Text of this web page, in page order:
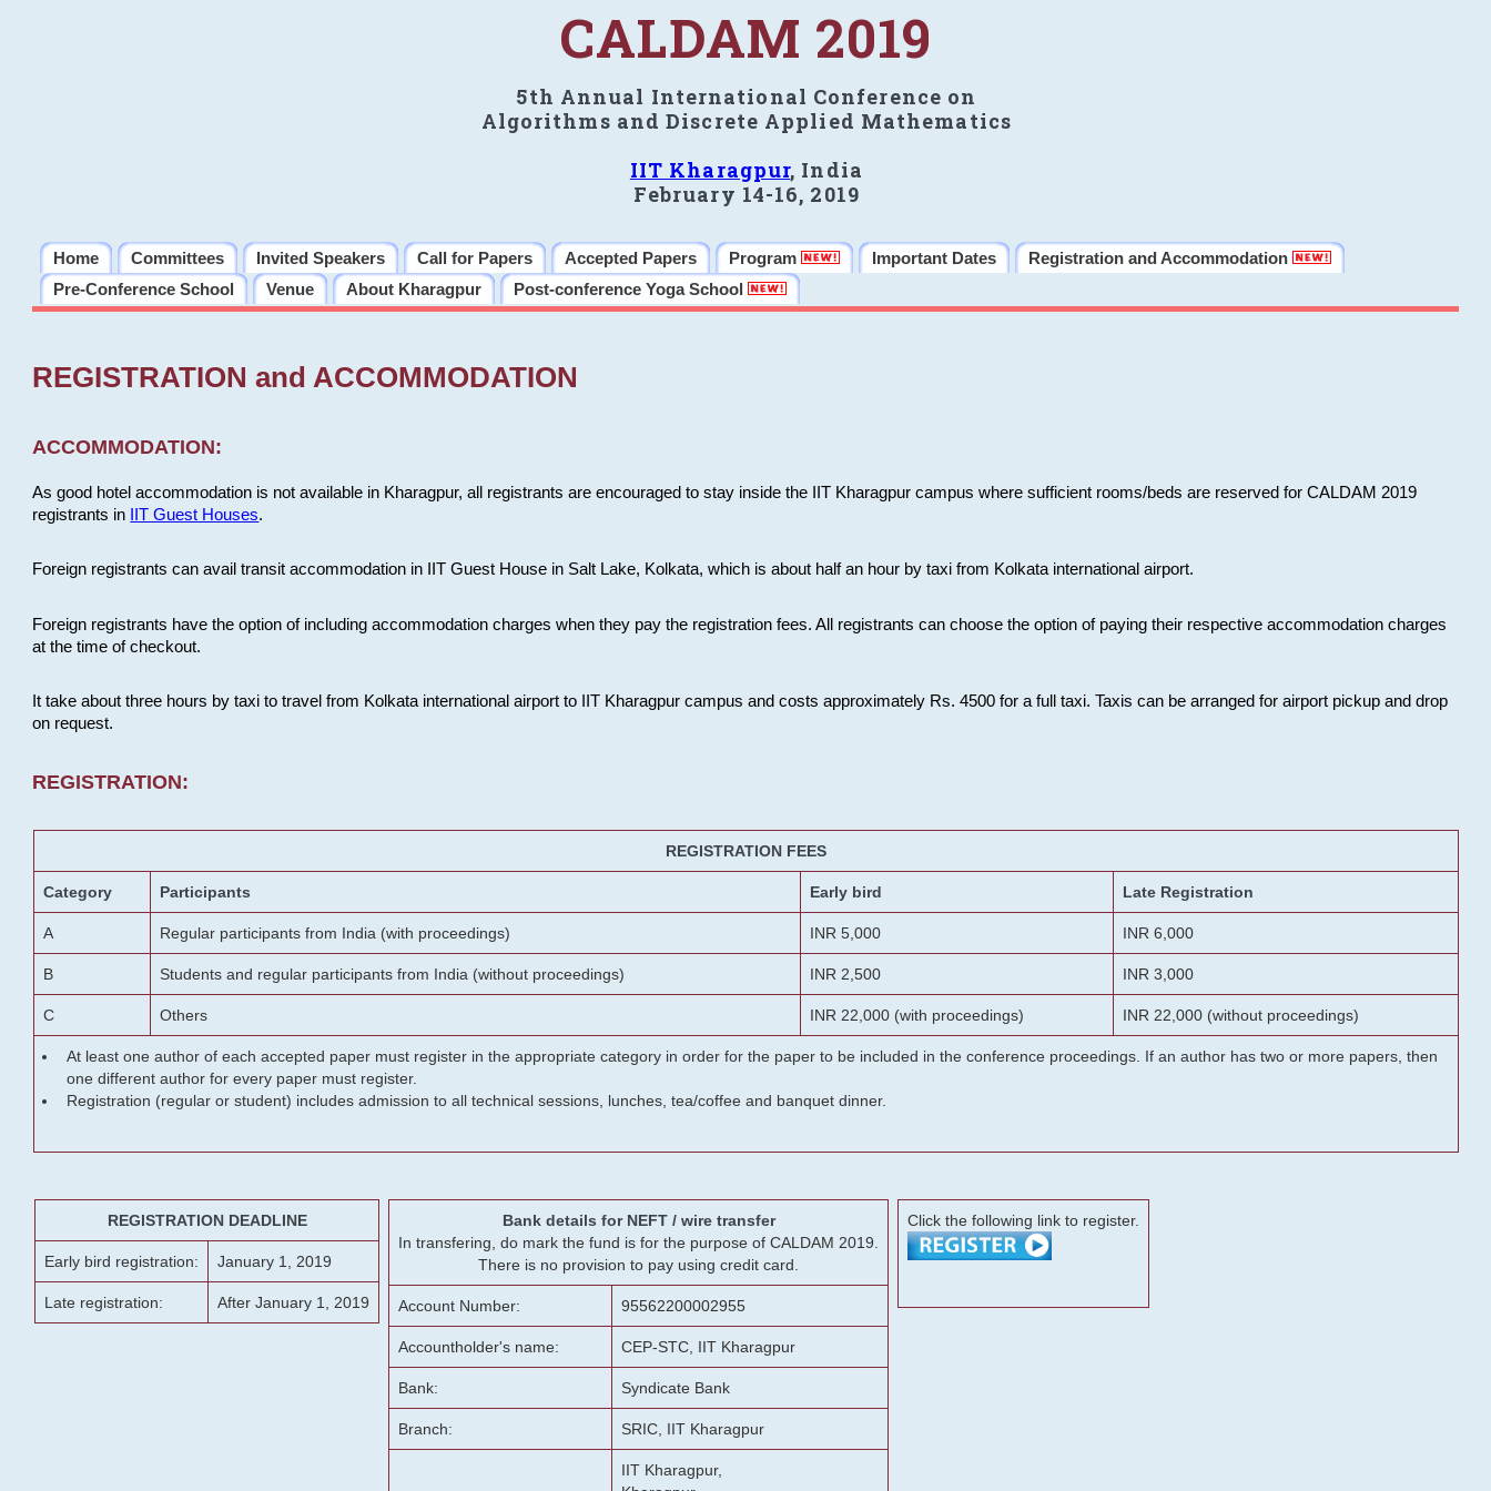
CALDAM 2019
5th Annual International Conference on
Algorithms and Discrete Applied Mathematics
IIT Kharagpur, India
February 14-16, 2019
Home Committees Invited Speakers Call for Papers Accepted Papers Program Important Dates
Registration and Accommodation
Pre-Conference School
Venue About Kharagpur Post-conference Yoga School
REGISTRATION and ACCOMMODATION
ACCOMMODATION:
As good hotel accommodation is not available in Kharagpur, all registrants are encouraged to stay inside the IIT Kharagpur campus where sufficient rooms/beds are reserved for CALDAM 2019
registrants in
IIT Guest Houses.
Foreign registrants can avail transit accommodation in IIT Guest House in Salt Lake, Kolkata, which is about half an hour by taxi from Kolkata international airport.
Foreign registrants have the option of including accommodation charges when they pay the registration fees. All registrants can choose the option of paying their respective accommodation charges
at the time of checkout.
It take about three hours by taxi to travel from Kolkata international airport to IIT Kharagpur campus and costs approximately Rs. 4500 for a full taxi. Taxis can be arranged for airport pickup and drop
on request.
REGISTRATION:
REGISTRATION FEES
Category Participants Early bird Late Registration
A Regular participants from India (with proceedings) INR 5,000 INR 6,000
B Students and regular participants from India (without proceedings) INR 2,500 INR 3,000
C Others INR 22,000 (with proceedings) INR 22,000 (without proceedings)
At least one author of each accepted paper must register in the appropriate category in order for the paper to be included in the conference proceedings. If an author has two or more papers, then
one different author for every paper must register.
Registration (regular or student) includes admission to all technical sessions, lunches, tea/coffee and banquet dinner.
REGISTRATION DEADLINE
Early bird registration: January 1, 2019
Late registration: After January 1, 2019
Bank details for NEFT / wire transfer
In transfering, do mark the fund is for the purpose of CALDAM 2019.
There is no provision to pay using credit card.
Account Number: 95562200002955
Accountholder's name: CEP-STC, IIT Kharagpur
Bank: Syndicate Bank
Branch: SRIC, IIT Kharagpur
IIT Kharagpur,
Click the following link to register.